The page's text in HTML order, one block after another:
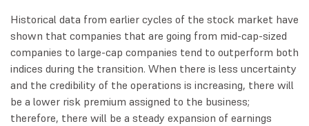
Historical data from earlier cycles of the stock market have
shown that companies that are going from mid-cap-sized
companies to large-cap companies tend to outperform both
indices during the transition. When there is less uncertainty
and the credibility of the operations is increasing, there will
be a lower risk premium assigned to the business;
therefore, there will be a steady expansion of earnings